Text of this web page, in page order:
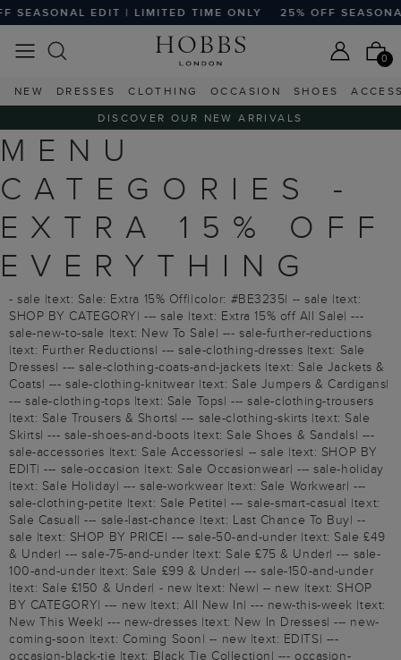
EDIT | LIMITED TIME ONLY 25% OFF
0
NEW DRESSES CLOTHING OCCASION SHOES
DISCOVER OUR NEW ARRIVALS
MENU
CATEGORIES -
EXTRA 15% OFF
EVERYTHING
- sale |text: Sale: Extra 15% Off||color: #BE3235| -- sale |text:
SHOP BY CATEGORY| --- sale |text: Extra 15% off All Sale| ---
sale-new-to-sale |text: New To Sale| --- sale-further-reductions
|text: Further Reductions| --- sale-clothing-dresses |text: Sale
Dresses| --- sale-clothing-coats-and-jackets |text: Sale Jackets &
Coats| --- sale-clothing-knitwear |text: Sale Jumpers & Cardigans|
--- sale-clothing-tops |text: Sale Tops| --- sale-clothing-trousers
|text: Sale Trousers & Shorts| --- sale-clothing-skirts |text: Sale
Skirts| --- sale-shoes-and-boots |text: Sale Shoes & Sandals| ---
sale-accessories |text: Sale Accessories| -- sale |text: SHOP BY
EDIT| --- sale-occasion |text: Sale Occasionwear| --- sale-holiday
|text: Sale Holiday| --- sale-workwear |text: Sale Workwear| ---
sale-clothing-petite |text: Sale Petite| --- sale-smart-casual |text:
Sale Casual| --- sale-last-chance |text: Last Chance To Buy| --
sale |text: SHOP BY PRICE| --- sale-50-and-under |text: Sale £49
& Under| --- sale-75-and-under |text: Sale £75 & Under| --- sale-
100-and-under |text: Sale £99 & Under| --- sale-150-and-under
|text: Sale £150 & Under| - new |text: New| -- new |text: SHOP
BY CATEGORY| --- new |text: All New In| --- new-this-week |text:
New This Week| --- new-dresses |text: New In Dresses| --- new-
coming-soon |text: Coming Soon| -- new |text: EDITS| ---
occasion-black-tie |text: Black Tie Collection| --- occasion-